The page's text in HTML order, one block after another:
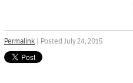
Permalink | Posted July 24, 2015